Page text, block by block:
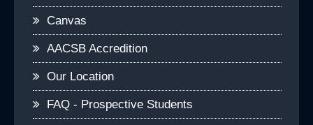
Canvas
AACSB Accredition
Our Location
FAQ - Prospective Students